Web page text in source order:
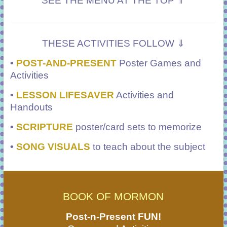
THESE ACTIVITIES FOLLOW ⇓
• POST-AND-PRESENTPoster Games and
Activities
• LESSON LIFESAVER Activities and
Handouts
• SCRIPTURE poster/card sets to memorize
• SONG VISUALS to teach about the subject
BOOK OF MORMON
Post-n-Present FUN!